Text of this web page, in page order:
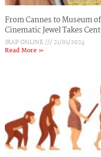
From Cannes to Museum
Cinematic Jewel Takes
IRAP ONLINE
21/01/2024
Read More »